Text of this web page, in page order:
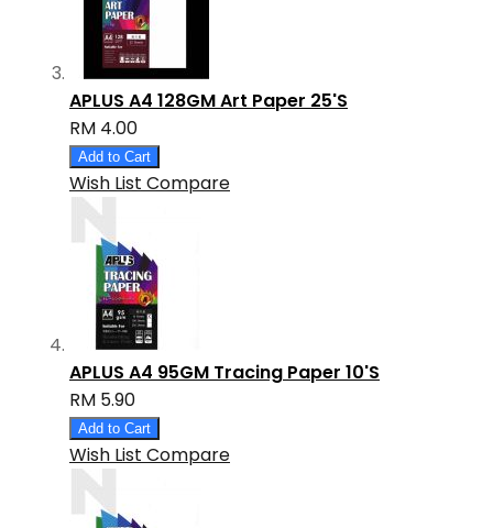
APLUS A4 128GM Art Paper 25'S
RM 4.00
Add to Cart
Wish List Compare
APLUS A4 95GM Tracing Paper 10'S
RM 5.90
Add to Cart
Wish List Compare